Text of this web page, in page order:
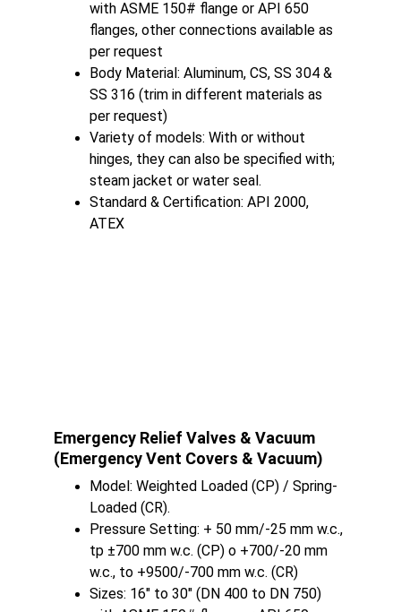
with ASME 150# flange or API 650
flanges, other connections available as
per request
Body Material: Aluminum, CS, SS 304 &
SS 316 (trim in different materials as
per request)
Variety of models: With or without
hinges, they can also be specified with;
steam jacket or water seal.
Standard & Certification: API 2000,
ATEX
Emergency Relief Valves & Vacuum
(Emergency Vent Covers & Vacuum)
Model: Weighted Loaded (CP) / Spring-
Loaded (CR).
Pressure Setting: + 50 mm/-25 mm w.c.,
tp ±700 mm w.c. (CP) o +700/-20 mm
w.c., to +9500/-700 mm w.c. (CR)
Sizes: 16" to 30" (DN 400 to DN 750)